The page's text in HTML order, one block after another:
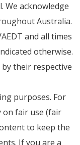
We acknowledge
Australia.
and all times
otherwise.
their respective
purposes. For
on fair use (fair
to keep the
If you are a